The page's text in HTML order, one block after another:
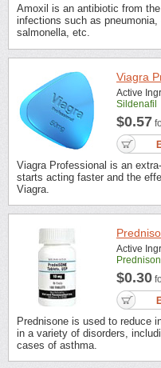
Amoxil is an antibiotic from
infections such as
salmonella, etc.
Viagra
Active
Sildenafil
$0.57
Viagra Professional is an
starts acting faster and the
Viagra.
Active
$0.30
Prednisone is used to reduce
in a variety of disorders,
cases of asthma.